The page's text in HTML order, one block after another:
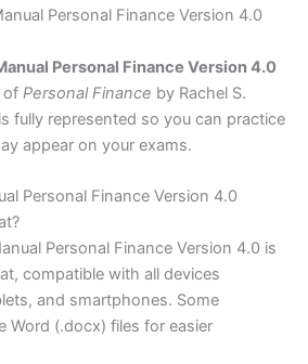
Personal Finance Version 4.0
Personal Finance Version 4.0
of Personal Finance by Rachel S.
fully represented so you can practice
appear on your exams.
Personal Finance Version 4.0
Personal Finance Version 4.0 is
compatible with all devices
and smartphones. Some
Word (.docx) files for easier